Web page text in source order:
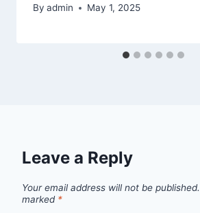
By admin May 1, 2025
Leave a Reply
Your email address will not be published.
marked *